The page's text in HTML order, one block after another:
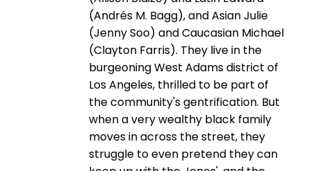
(Andrés M. Bagg), and Asian Julie
(Jenny Soo) and Caucasian Michael
(Clayton Farris). They live in the
burgeoning West Adams district of
Los Angeles, thrilled to be part of
the community's gentrification. But
when a very wealthy black family
moves in across the street, they
struggle to even pretend they can